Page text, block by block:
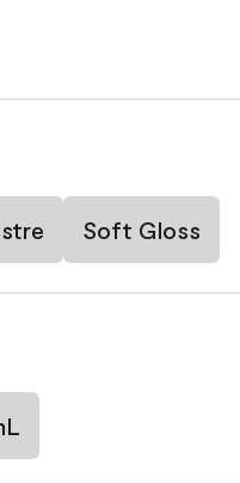
Soft Gloss